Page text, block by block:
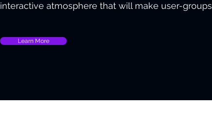
interactive atmosphere that will make user-
Learn More